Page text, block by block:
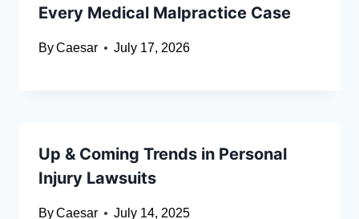
Every Medical Malpractice Case
ByCaesar July 17, 2026
Up & Coming Trends in Personal
Injury Lawsuits
ByCaesar July 14, 2025